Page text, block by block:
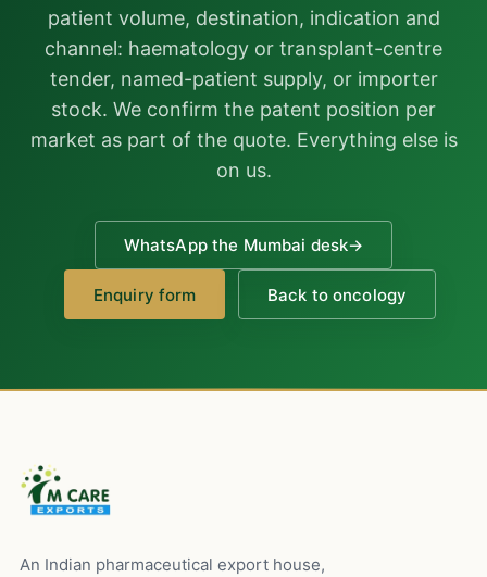
patient volume, destination, indication and
channel: haematology or transplant-centre
tender, named-patient supply, or importer
stock. We confirm the patent position per
market as part of the quote. Everything else is
on us.
WhatsApp the Mumbai desk→
Enquiry form Back to oncology
An Indian pharmaceutical export house,